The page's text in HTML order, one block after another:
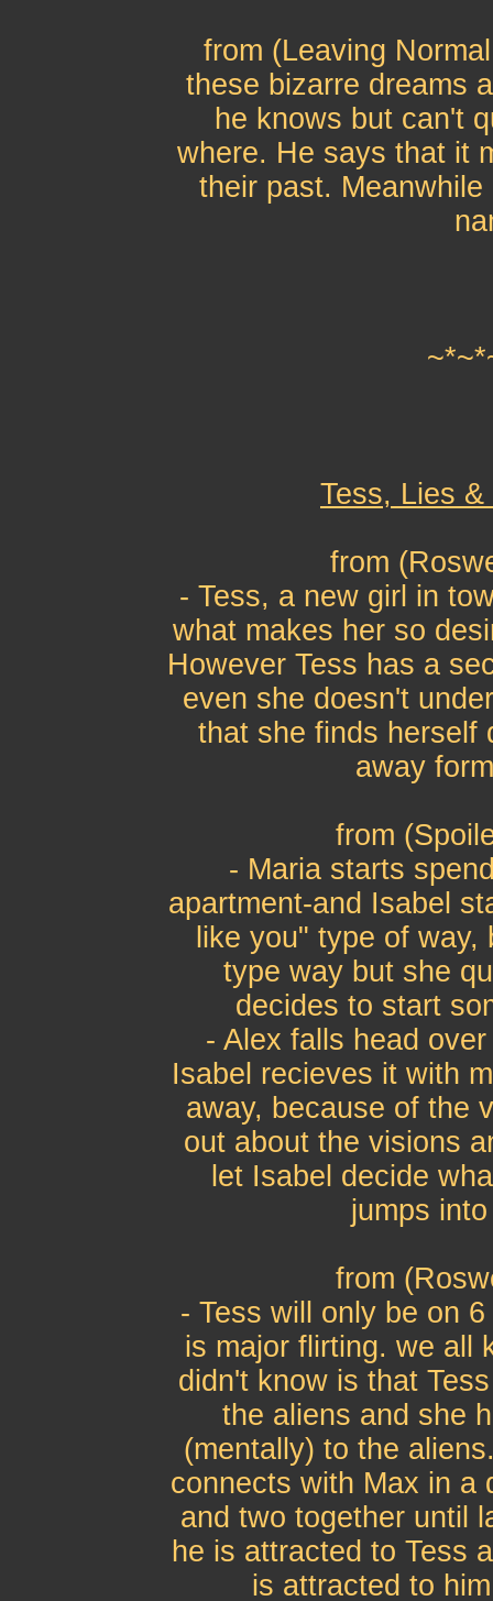
from (Leaving
these bizarre dreams
he knows but can't
where. He says that it
their past.
Tess, Lies
from
- Tess, a new girl in
what makes her so
However Tess has a
even she doesn't
that she finds herself
away
from
- Maria starts
apartment-and Isabel
like you" type of
type way but she
decides to start
- Alex falls head
Isabel recieves it with
away, because of the
out about the visions
let Isabel decide
jumps
from
- Tess will only be on
is major flirting. we all
didn't know is that
the aliens and she
(mentally) to the
connects with Max in a
and two together until
he is attracted to Tess
is attracted to